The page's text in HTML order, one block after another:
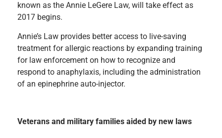
known as the Annie LeGere Law, will take effect as
2017 begins.
Annie’s Law provides better access to live-saving
treatment for allergic reactions by expanding training
for law enforcement on how to recognize and
respond to anaphylaxis, including the administration
of an epinephrine auto-injector.
Veterans and military families aided by new laws